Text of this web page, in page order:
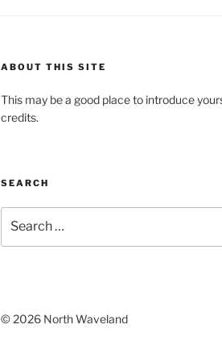
ABOUT THIS SITE
This may be a good place to introduce
credits.
SEARCH
for:
© 2026 North Waveland